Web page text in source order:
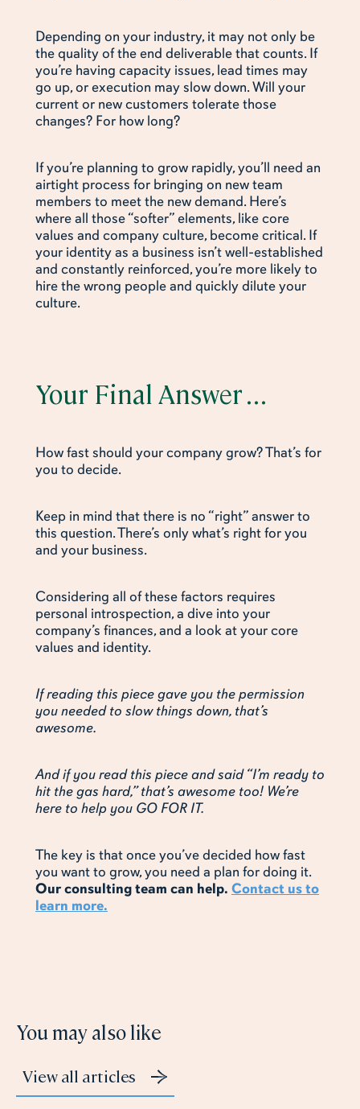
Depending on your industry, it may not only be
the quality of the end deliverable that counts. If
you’re having capacity issues, lead times may
go up, or execution may slow down. Will your
current or new customers tolerate those
changes? For how long?
If you’re planning to grow rapidly, you’ll need an
airtight process for bringing on new team
members to meet the new demand. Here’s
where all those “softer” elements, like core
values and company culture, become critical. If
your identity as a business isn’t well-established
and constantly reinforced, you’re more likely to
hire the wrong people and quickly dilute your
culture.
Your Final Answer . . .
How fast should your company grow? That’s for
you to decide.
Keep in mind that there is no “right” answer to
this question. There’s only what’s right for you
and your business.
Considering all of these factors requires
personal introspection, a dive into your
company’s finances, and a look at your core
values and identity.
If reading this piece gave you the permission
you needed to slow things down, that’s
awesome.
And if you read this piece and said “I’m ready to
hit the gas hard,” that’s awesome too! We’re
here to help you GO FOR IT.
The key is that once you’ve decided how fast
you want to grow, you need a plan for doing it.
Our consulting team can help. Contact us to
learn more.
You may also like
View all articles